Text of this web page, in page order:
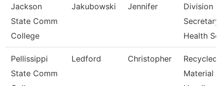
Jackson
State Comm
College
Jakubowski Jennifer
Division
Secretary,
Health Sc.
Pellissippi
State Comm
Ledford Christopher
Recycled
Material